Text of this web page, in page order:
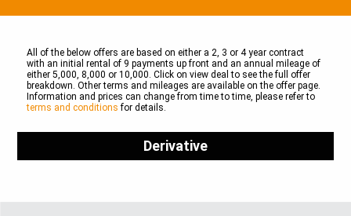
All of the below offers are based on either a 2, 3 or 4 year contract
with an initial rental of 9 payments up front and an annual mileage of
either 5,000, 8,000 or 10,000. Click on view deal to see the full offer
breakdown. Other terms and mileages are available on the offer page.
Information and prices can change from time to time, please refer to
terms and conditions for details.
Derivative